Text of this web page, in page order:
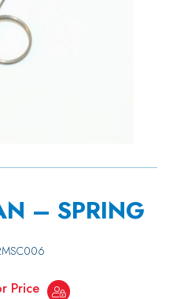
– SPRING
Price